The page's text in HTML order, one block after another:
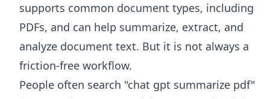
supports common document types, including
PDFs, and can help summarize, extract, and
analyze document text. But it is not always a
friction-free workflow.
People often search "chat gpt summarize pdf"